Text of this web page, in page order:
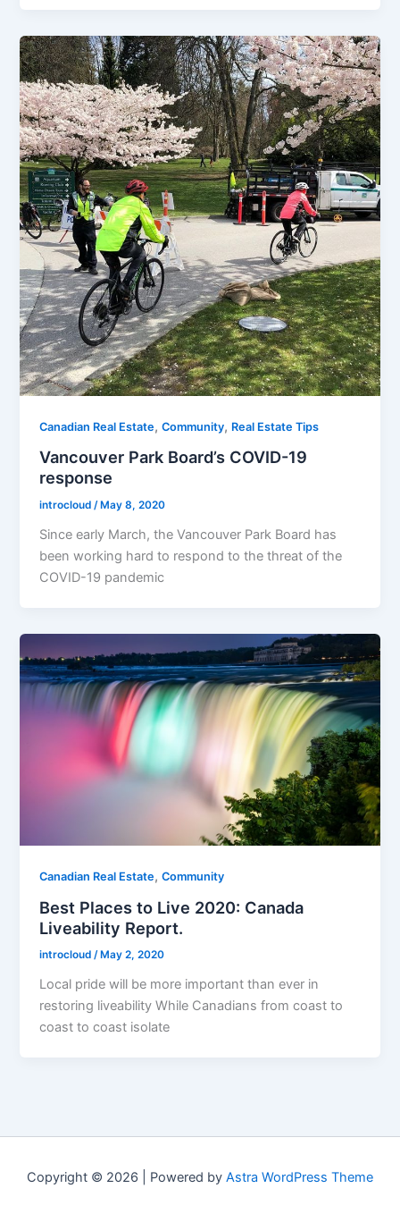
Canadian Real Estate,Community, Real Estate Tips
Vancouver Park Board’s COVID-19
response
introcloud/ May 8, 2020
Since early March, the Vancouver Park Board has
been working hard to respond to the threat of the
COVID-19 pandemic
Canadian Real Estate,Community
Best Places to Live 2020: Canada
Liveability Report.
introcloud/ May 2, 2020
Local pride will be more important than ever in
restoring liveability While Canadians from coast to
coast to coast isolate
Copyright © 2026 | Powered by Astra WordPress Theme